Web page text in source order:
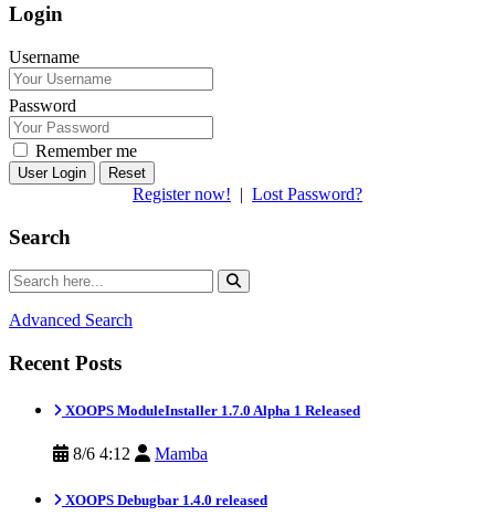
Login
Username
Password
Remember me
Reset
Register now! | Lost Password?
Search
Advanced Search
Recent Posts
XOOPS ModuleInstaller 1.7.0 Alpha 1 Released
8/6 4:12 Mamba
XOOPS Debugbar 1.4.0 released